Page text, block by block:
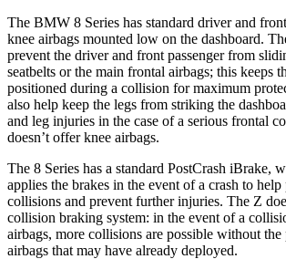
The BMW 8 Series has standard driver and
knee airbags mounted low on the dashboard.
prevent the driver and front passenger from
seatbelts or the main frontal airbags; this keeps
positioned during a collision for maximum
also help keep the legs from striking the
and leg injuries in the case of a serious frontal
doesn’t offer knee airbags.
The 8 Series has a standard PostCrash iBrake,
applies the brakes in the event of a crash to
collisions and prevent further injuries. The Z
collision braking system: in the event of a
airbags, more collisions are possible without
airbags that may have already deployed.